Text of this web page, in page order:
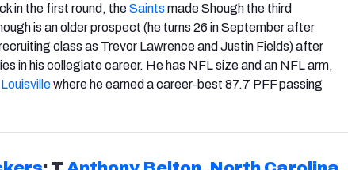
in the first round, theSaints made Shough the third
is an older prospect (he turns 26 in September after
class as Trevor Lawrence and Justin Fields) after
in his collegiate career. He has NFL size and an NFL arm,
Louisvillewhere he earned a career-best 87.7 PFF passing